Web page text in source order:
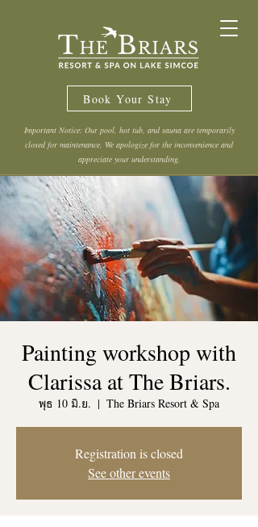
Book Your Stay
Important Notice: Our pool, hot tub, and sauna are temporarily
closed for maintenance. We apologize for the inconvenience and
appreciate your understanding.
Painting workshop with
Clarissa at The Briars.
พุธ 10 มิ.ย.
  |
The Briars Resort & Spa
Registration is closed
See other events